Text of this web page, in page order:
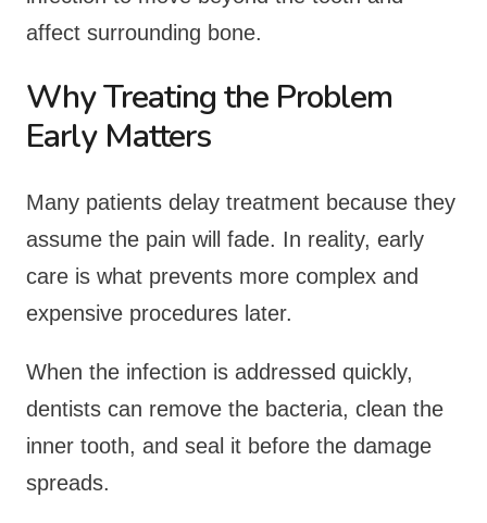
affect surrounding bone.
Why Treating the Problem
Early Matters
Many patients delay treatment because they
assume the pain will fade. In reality, early
care is what prevents more complex and
expensive procedures later.
When the infection is addressed quickly,
dentists can remove the bacteria, clean the
inner tooth, and seal it before the damage
spreads.